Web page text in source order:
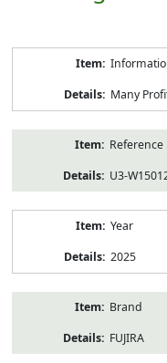
Many
U3-
Year
2025
Brand
FUJIRA